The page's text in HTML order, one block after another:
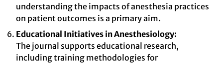
understanding the impacts of anesthesia practices
on patient outcomes is a primary aim.
Educational Initiatives in Anesthesiology:
The journal supports educational research,
including training methodologies for